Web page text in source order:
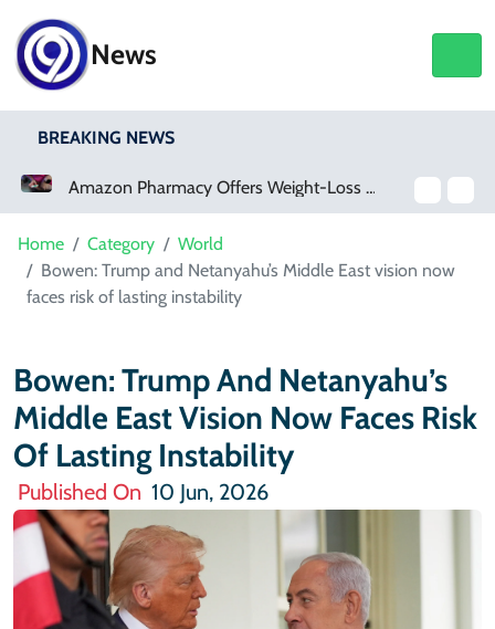
News
BREAKING NEWS
Amazon Pharmacy Offers Weight-Loss Drugs For $50 A Month
Home Category
World
Bowen: Trump and Netanyahu’s Middle East vision now
faces risk of lasting instability
Bowen: Trump And Netanyahu’s
Middle East Vision Now Faces Risk
Of Lasting Instability
Published On 10 Jun, 2026